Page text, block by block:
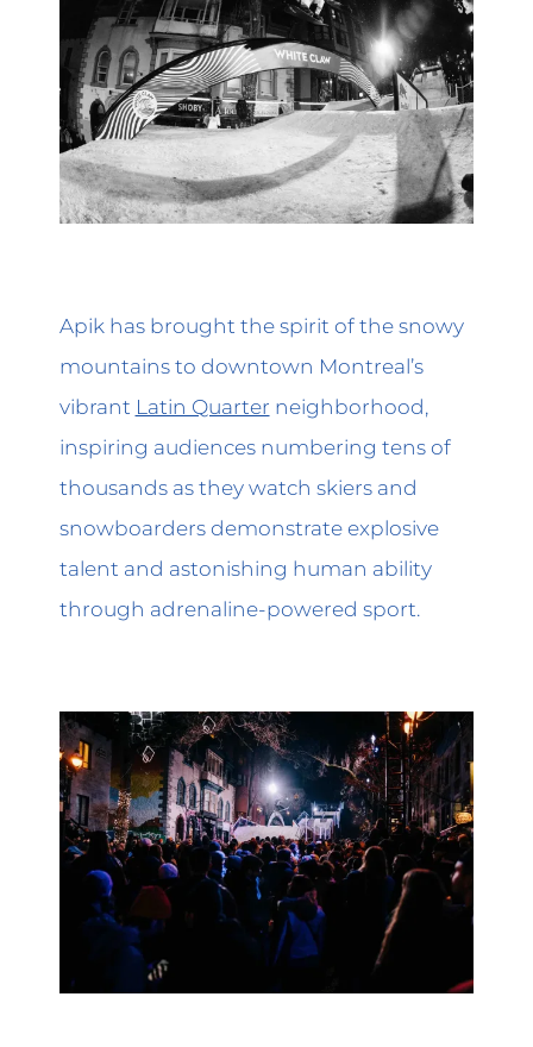
Apik has brought the spirit of the snowy
mountains to downtown Montreal’s
vibrant Latin Quarter neighborhood,
inspiring audiences numbering tens of
thousands as they watch skiers and
snowboarders demonstrate explosive
talent and astonishing human ability
through adrenaline-powered sport.